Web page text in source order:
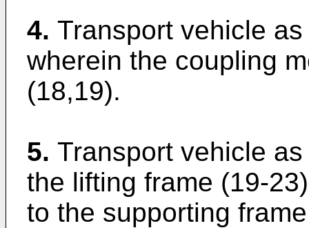
4. Transport vehicle
wherein the coupling
(18,19).
5. Transport vehicle
the lifting frame (19-
to the supporting